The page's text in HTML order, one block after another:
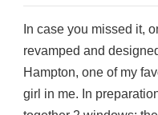
In case you missed it,
revamped and
Hampton, one of my
girl in me. In